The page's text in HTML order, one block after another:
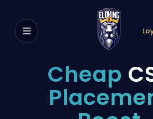
Cheap